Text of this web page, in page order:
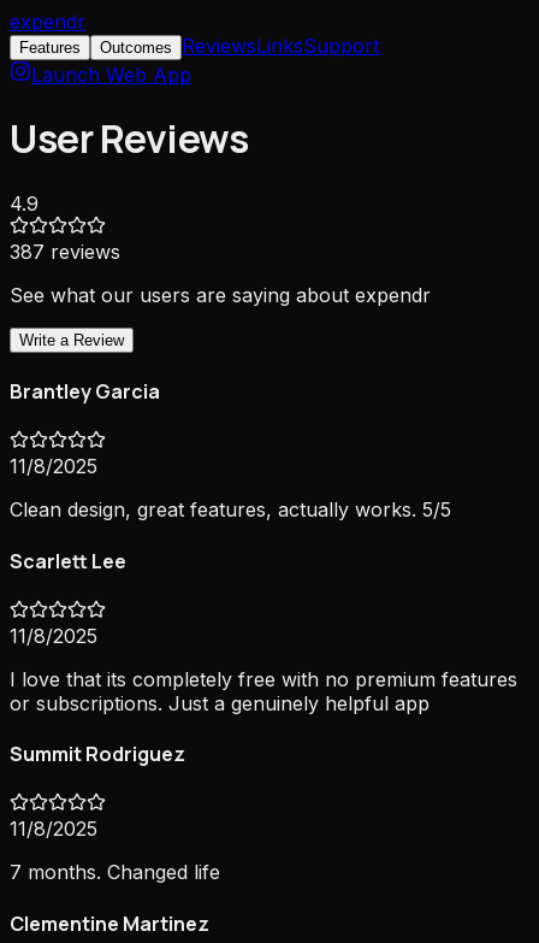
expendr
Features Outcomes ReviewsLinksSupport
Launch Web App
User Reviews
4.9
387 reviews
See what our users are saying about expendr
Write a Review
Brantley Garcia
11/8/2025
Clean design, great features, actually works. 5/5
Scarlett Lee
11/8/2025
I love that its completely free with no premium features
or subscriptions. Just a genuinely helpful app
Summit Rodriguez
11/8/2025
7 months. Changed life
Clementine Martinez